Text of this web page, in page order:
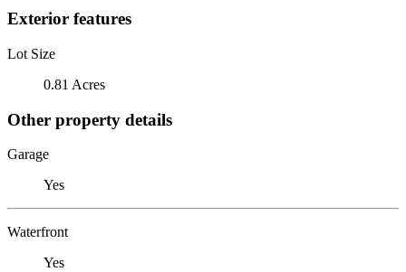
Exterior features
Lot Size
0.81 Acres
Other property details
Garage
Yes
Waterfront
Yes